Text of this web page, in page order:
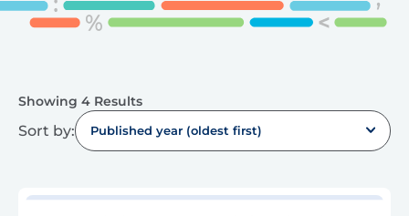
Showing 4 Results
Sort by: Published year (oldest first)